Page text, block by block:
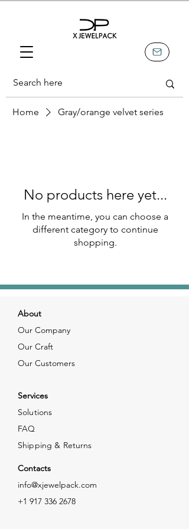
Home Gray/orange velvet series
No products here yet...
In the meantime, you can choose a
different category to continue
shopping.
About
Our Company
Our Craft
Our Customers
Contacts
info@xjewelpack.com
+1 917 336 2678
Services
Solutions
FAQ
Shipping & Returns